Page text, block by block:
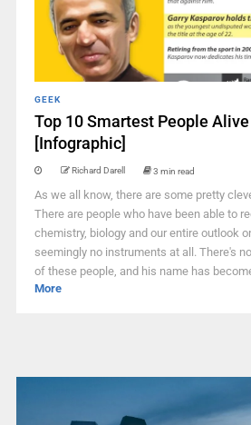
GEEK
Top 10 Smartest People
[Infographic]
Richard Darell 3 min read
As we all know, there are some pretty
There are people who have been able to
chemistry, biology and our entire outlook
seemingly no instruments at all. There's
of these people, and his name has
More